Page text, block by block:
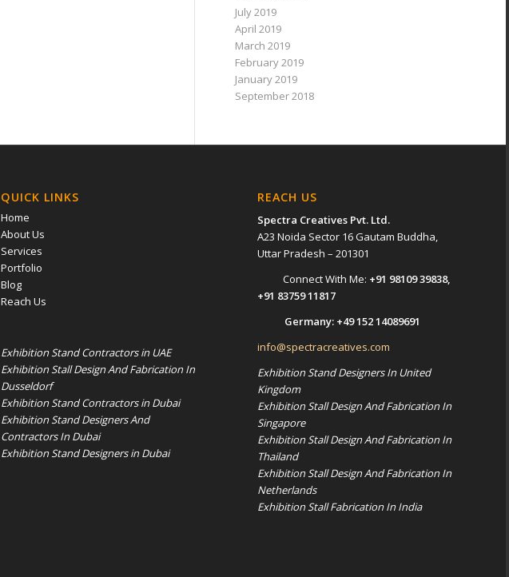
July 2019
April 2019
March 2019
February 2019
January 2019
September 2018
QUICK LINKS
Home
About Us
Services
Portfolio
Blog
Reach Us
Exhibition Stand Contractors in UAE
Exhibition Stall Design And Fabrication In
Dusseldorf
Exhibition Stand Contractors in Dubai
Exhibition Stand Designers And
Contractors In Dubai
Exhibition Stand Designers in Dubai
REACH US
Spectra Creatives Pvt. Ltd.
A23 Noida Sector 16 Gautam Buddha,
Uttar Pradesh – 201301
Connect With Me: +91 98109 39838,
+91 83759 11817
Germany: +49 152 14089691
info@spectracreatives.com
Exhibition Stand Designers In United
Kingdom
Exhibition Stall Design And Fabrication In
Singapore
Exhibition Stall Design And Fabrication In
Thailand
Exhibition Stall Design And Fabrication In
Netherlands
Exhibition Stall Fabrication In India